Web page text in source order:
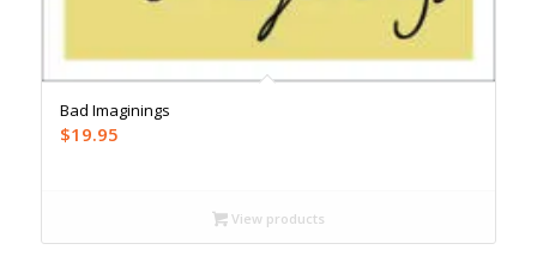
Bad Imaginings
$19.95
View products